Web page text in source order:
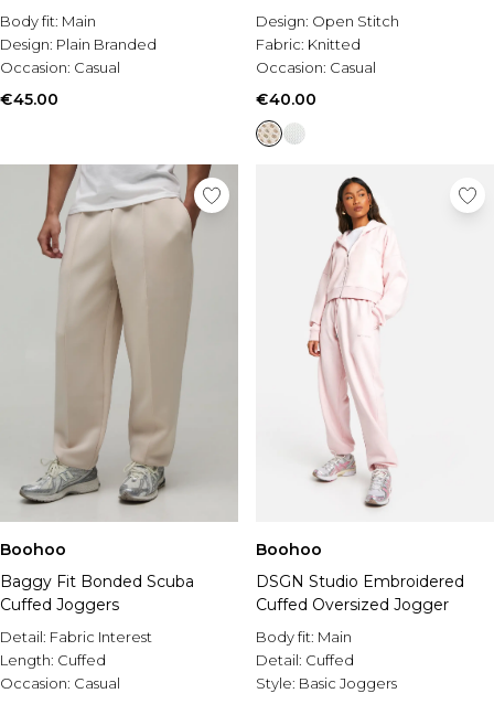
Body fit: Main
Design: Plain Branded
Occasion: Casual
€45.00
Design: Open Stitch
Fabric: Knitted
Occasion: Casual
€40.00
Boohoo
Baggy Fit Bonded Scuba
Cuffed Joggers
Detail: Fabric Interest
Length: Cuffed
Occasion: Casual
Boohoo
DSGN Studio Embroidered
Cuffed Oversized Jogger
Body fit: Main
Detail: Cuffed
Style: Basic Joggers